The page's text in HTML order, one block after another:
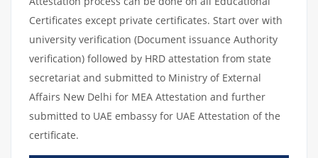
Certificates except private certificates. Start over with
university verification (Document issuance Authority
verification) followed by HRD attestation from state
secretariat and submitted to Ministry of External
Affairs New Delhi for MEA Attestation and further
submitted to UAE embassy for UAE Attestation of the
certificate.